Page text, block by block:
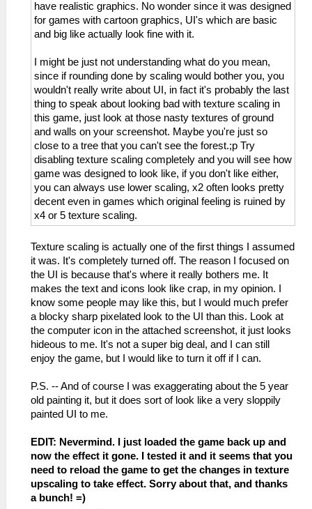
have realistic graphics. No wonder since it was designed
for games with cartoon graphics, UI's which are basic
and big like actually look fine with it.
I might be just not understanding what do you mean,
since if rounding done by scaling would bother you, you
wouldn't really write about UI, in fact it's probably the last
thing to speak about looking bad with texture scaling in
this game, just look at those nasty textures of ground
and walls on your screenshot. Maybe you're just so
close to a tree that you can't see the forest.;p Try
disabling texture scaling completely and you will see how
game was designed to look like, if you don't like either,
you can always use lower scaling, x2 often looks pretty
decent even in games which original feeling is ruined by
x4 or 5 texture scaling.
Texture scaling is actually one of the first things I assumed
it was. It's completely turned off. The reason I focused on
the UI is because that's where it really bothers me. It
makes the text and icons look like crap, in my opinion. I
know some people may like this, but I would much prefer
a blocky sharp pixelated look to the UI than this. Look at
the computer icon in the attached screenshot, it just looks
hideous to me. It's not a super big deal, and I can still
enjoy the game, but I would like to turn it off if I can.
P.S. -- And of course I was exaggerating about the 5 year
old painting it, but it does sort of look like a very sloppily
painted UI to me.
EDIT: Nevermind. I just loaded the game back up and
now the effect it gone. I tested it and it seems that you
need to reload the game to get the changes in texture
upscaling to take effect. Sorry about that, and thanks
a bunch! =)